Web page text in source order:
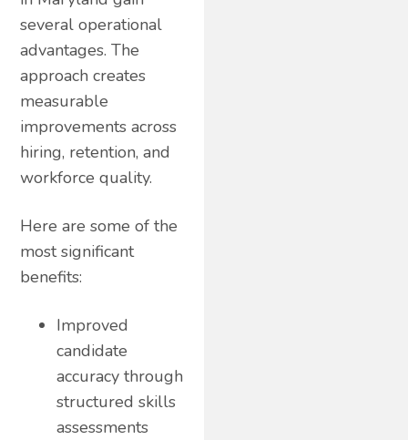
several operational
advantages. The
approach creates
measurable
improvements across
hiring, retention, and
workforce quality.
Here are some of the
most significant
benefits:
Improved
candidate
accuracy through
structured skills
assessments